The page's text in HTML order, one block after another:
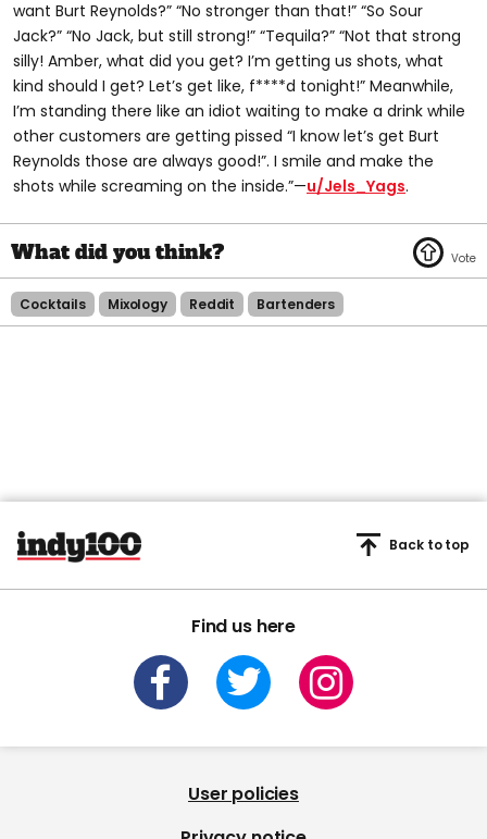
want Burt Reynolds?” “No stronger than that!” “So Sour
Jack?” “No Jack, but still strong!” “Tequila?” “Not that strong
silly! Amber, what did you get? I’m getting us shots, what
kind should I get? Let’s get like, f****d tonight!” Meanwhile,
I’m standing there like an idiot waiting to make a drink while
other customers are getting pissed “I know let’s get Burt
Reynolds those are always good!”. I smile and make the
shots while screaming on the inside.”—u/Jels_Yags.
Cocktails Mixology Reddit Bartenders
Find us here
Back to top
User policies